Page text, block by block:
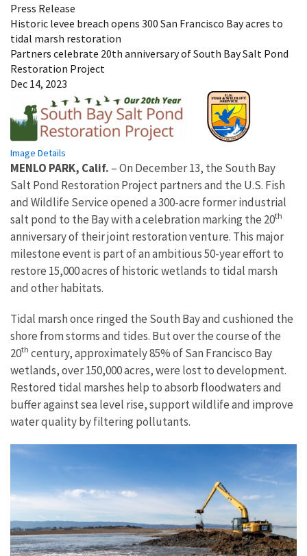
Press Release
Historic levee breach opens 300 San Francisco Bay acres to
tidal marsh restoration
Partners celebrate 20th anniversary of South Bay Salt Pond
Restoration Project
Dec 14, 2023
Image Details
MENLO PARK, Calif. – On December 13, the South Bay
Salt Pond Restoration Project partners and the U.S. Fish
and Wildlife Service opened a 300-acre former industrial
salt pond to the Bay with a celebration marking the 20th
anniversary of their joint restoration venture. This major
milestone event is part of an ambitious 50-year effort to
restore 15,000 acres of historic wetlands to tidal marsh
and other habitats.
Tidal marsh once ringed the South Bay and cushioned the
shore from storms and tides. But over the course of the
20th century, approximately 85% of San Francisco Bay
wetlands, over 150,000 acres, were lost to development.
Restored tidal marshes help to absorb floodwaters and
buffer against sea level rise, support wildlife and improve
water quality by filtering pollutants.